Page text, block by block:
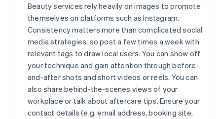
Beauty services rely heavily on images to promote
themselves on platforms such as Instagram.
Consistency matters more than complicated social
media strategies, so post a few times a week with
relevant tags to draw local users. You can show off
your technique and gain attention through before-
and-after shots and short videos or reels. You can
also share behind-the-scenes views of your
workplace or talk about aftercare tips. Ensure your
contact details (e.g. email address, booking site,